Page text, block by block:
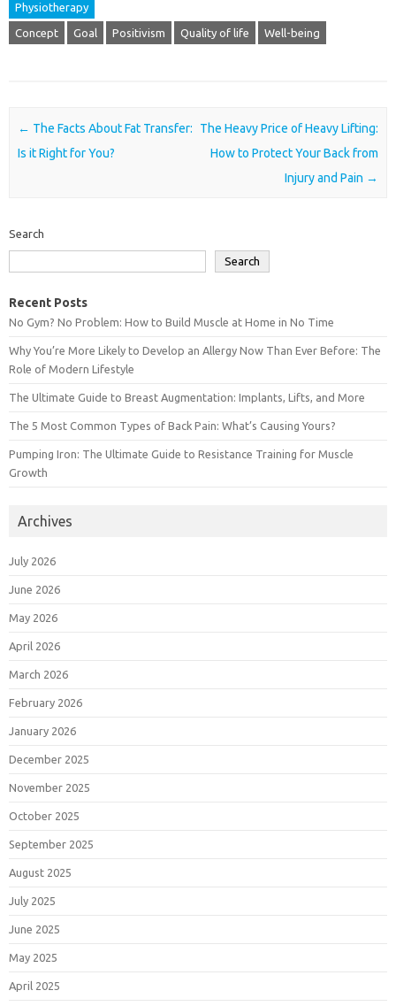
Physiotherapy
Concept Goal Positivism Quality of life Well-being
Post navigation
← The Facts About Fat Transfer:
Is it Right for You?
The Heavy Price of Heavy Lifting:
How to Protect Your Back from
Injury and Pain →
Search
Search
Recent Posts
No Gym? No Problem: How to Build Muscle at Home in No Time
Why You’re More Likely to Develop an Allergy Now Than Ever Before: The
Role of Modern Lifestyle
The Ultimate Guide to Breast Augmentation: Implants, Lifts, and More
The 5 Most Common Types of Back Pain: What’s Causing Yours?
Pumping Iron: The Ultimate Guide to Resistance Training for Muscle
Growth
Archives
July 2026
June 2026
May 2026
April 2026
March 2026
February 2026
January 2026
December 2025
November 2025
October 2025
September 2025
August 2025
July 2025
June 2025
May 2025
April 2025